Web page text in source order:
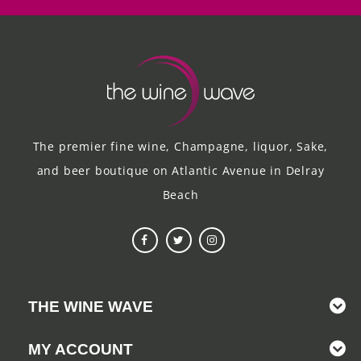
The premier fine wine, Champagne, liquor, Sake,
and beer boutique on Atlantic Avenue in Delray
Beach
THE WINE WAVE
MY ACCOUNT